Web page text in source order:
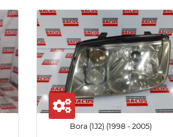
Bora (1J2) (1998 - 2005)